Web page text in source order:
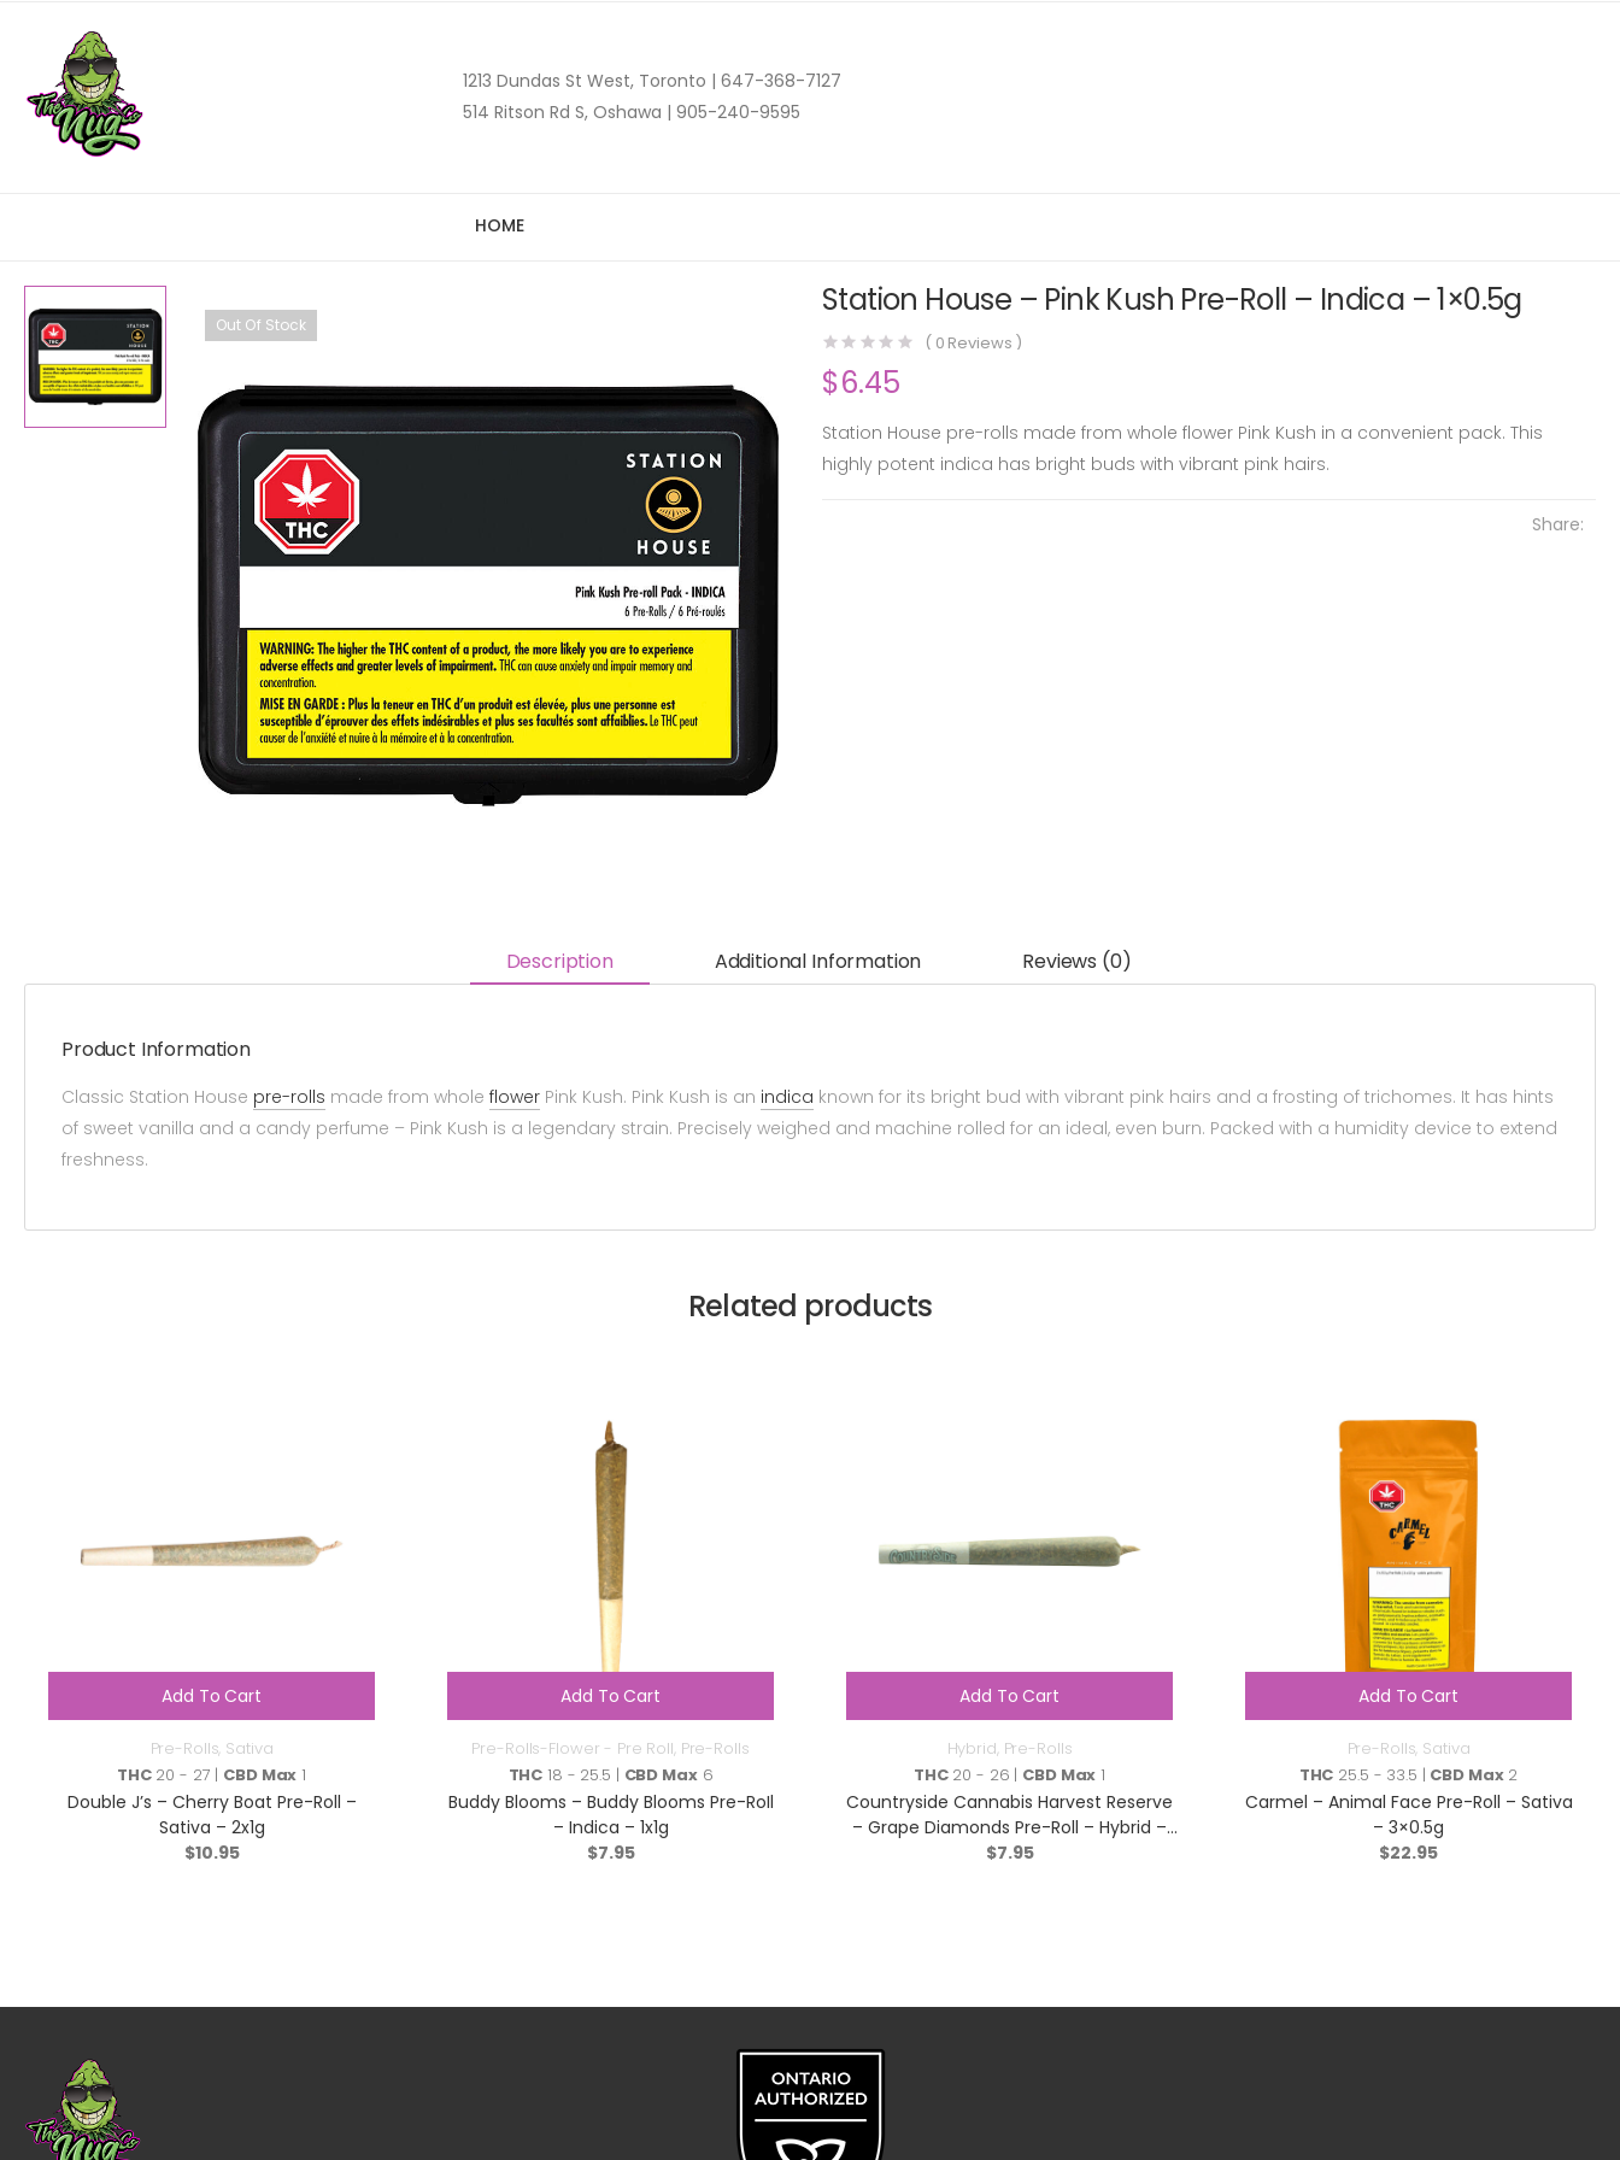
1213 Dundas St West, Toronto | 647-368-7127
514 Ritson Rd S, Oshawa | 905-240-9595
HOME
Out Of Stock
Station House – Pink Kush Pre-Roll – Indica – 1×0.5g
( 0 Reviews )
$6.45
Station House pre-rolls made from whole flower Pink Kush in a convenient pack. This
highly potent indica has bright buds with vibrant pink hairs.
Share:
Description Additional Information Reviews (0)
Product Information
Classic Station House pre-rolls made from whole flower Pink Kush. Pink Kush is an indica known for its bright bud with vibrant pink hairs and a frosting of trichomes. It has hints
of sweet vanilla and a candy perfume – Pink Kush is a legendary strain. Precisely weighed and machine rolled for an ideal, even burn. Packed with a humidity device to extend
freshness.
Related products
Add To Cart
Pre-Rolls, Sativa
THC20 - 27 | CBD Max 1
Double J’s – Cherry Boat Pre-Roll –
Sativa – 2x1g
$10.95
Add To Cart
Pre-Rolls-Flower - Pre Roll, Pre-Rolls
THC 18 - 25.5 | CBD Max6
Buddy Blooms – Buddy Blooms Pre-RoIl
– Indica – 1x1g
$7.95
Add To Cart
Hybrid, Pre-Rolls
THC20 - 26 | CBD Max 1
Countryside Cannabis Harvest Reserve
– Grape Diamonds Pre-Roll – Hybrid –
1x1g
$7.95
Add To Cart
Pre-Rolls, Sativa
THC 25.5 - 33.5 | CBD Max2
Carmel – Animal Face Pre-Roll – Sativa
– 3×0.5g
$22.95